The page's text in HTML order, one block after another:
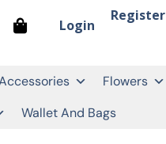
Login
Register
Flowers
Wallet And Bags